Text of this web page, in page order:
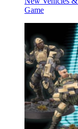
Game